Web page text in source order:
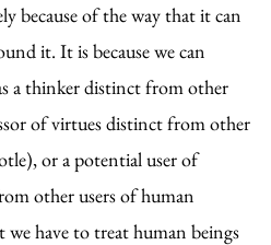
because of the way that it can
it. It is because we can
a thinker distinct from other
of virtues distinct from other
or a potential user of
other users of human
we have to treat human beings